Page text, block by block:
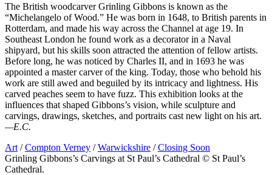
The British woodcarver Grinling Gibbons is known as the
“Michelangelo of Wood.” He was born in 1648, to British parents in
Rotterdam, and made his way across the Channel at age 19. In
Southeast London he found work as a decorator in a Naval
shipyard, but his skills soon attracted the attention of fellow artists.
Before long, he was noticed by Charles II, and in 1693 he was
appointed a master carver of the king. Today, those who behold his
work are still awed and beguiled by its intricacy and lightness. His
carved peaches seem to have fuzz. This exhibition looks at the
influences that shaped Gibbons’s vision, while sculpture and
carvings, drawings, sketches, and portraits cast new light on his art.
—E.C.
Art / Compton Verney / Warwickshire / Closing Soon
Grinling Gibbons’s Carvings at St Paul’s Cathedral © St Paul’s
Cathedral.